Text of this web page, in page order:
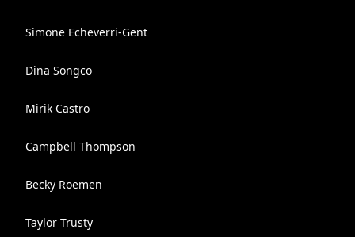
Simone Echeverri-Gent
Dina Songco
Mirik Castro
Campbell Thompson
Becky Roemen
Taylor Trusty